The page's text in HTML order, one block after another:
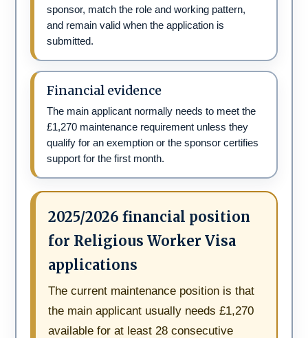
sponsor, match the role and working pattern,
and remain valid when the application is
submitted.
Financial evidence
The main applicant normally needs to meet the
£1,270 maintenance requirement unless they
qualify for an exemption or the sponsor certifies
support for the first month.
2025/2026 financial position
for Religious Worker Visa
applications
The current maintenance position is that
the main applicant usually needs £1,270
available for at least 28 consecutive